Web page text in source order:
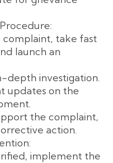
complaint, take fast
launch an
depth investigation.
updates on the
the complaint,
action.
implement the